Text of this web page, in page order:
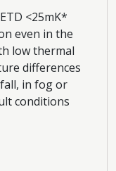
<25mK*
even in the
low thermal
differences
in fog or
conditions